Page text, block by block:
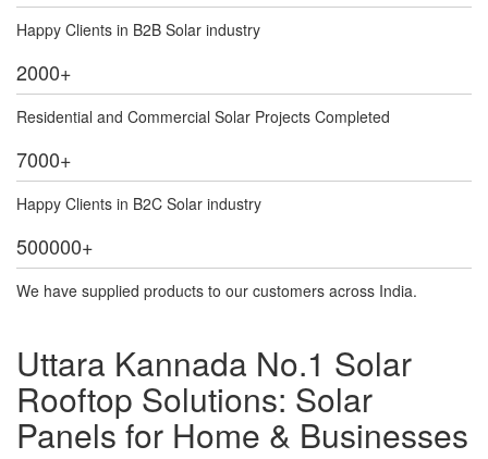
Happy Clients in B2B Solar industry
2000+
Residential and Commercial Solar Projects Completed
7000+
Happy Clients in B2C Solar industry
500000+
We have supplied products to our customers across India.
Uttara Kannada No.1 Solar
Rooftop Solutions: Solar
Panels for Home & Businesses